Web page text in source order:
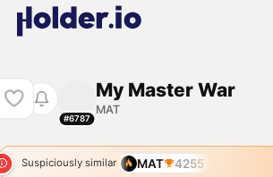
#6787
My Master War
MAT
Suspiciously similar MAT 4255